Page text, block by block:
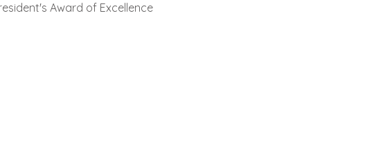
Award of Excellence